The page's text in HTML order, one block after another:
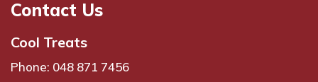
Contact Us
Cool Treats
Phone: 048 871 7456